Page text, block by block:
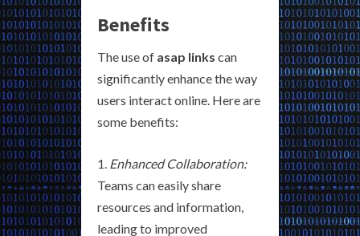
Benefits
The use of asap links can
significantly enhance the way
users interact online. Here are
some benefits:
Enhanced Collaboration:
Teams can easily share
resources and information,
leading to improved